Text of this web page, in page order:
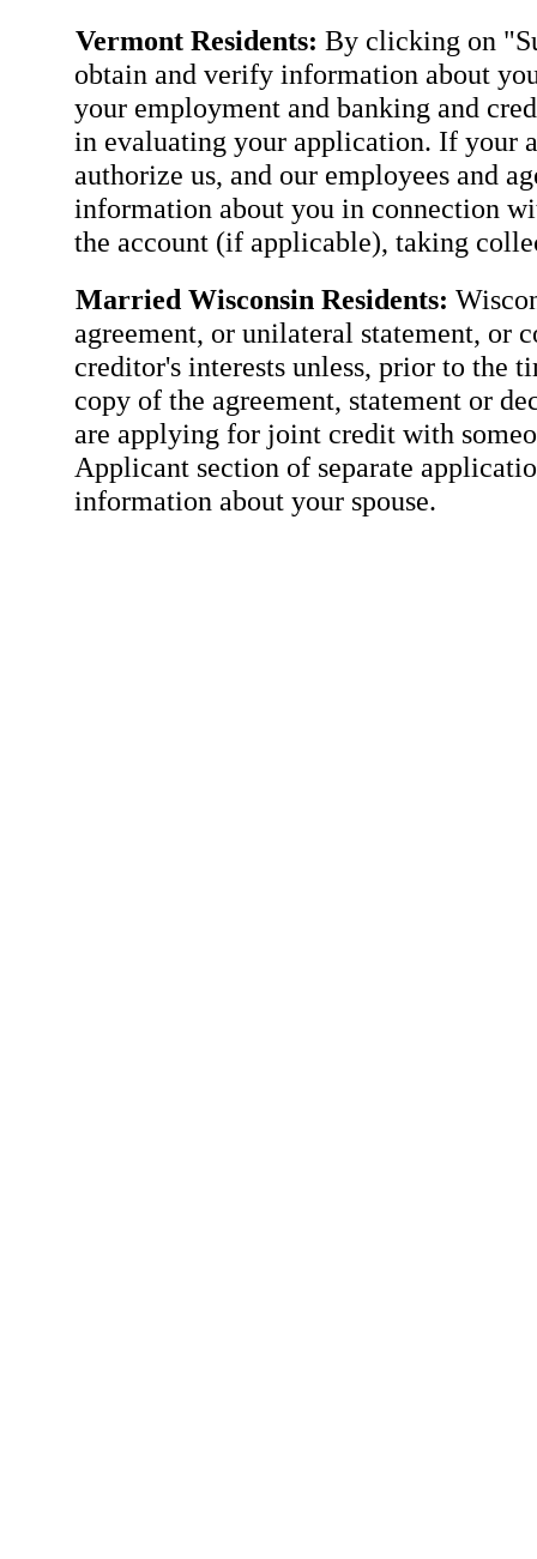
Vermont Residents: By clicking on
obtain and verify information about
your employment and banking and
in evaluating your application. If your
authorize us, and our employees and
information about you in connection
the account (if applicable), taking
Married Wisconsin Residents:
agreement, or unilateral statement, or
creditor's interests unless, prior to the
copy of the agreement, statement or
are applying for joint credit with
Applicant section of separate
information about your spouse.